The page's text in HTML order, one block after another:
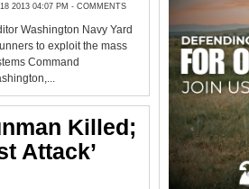
2013 04:07 PM - COMMENTS
Washington Navy Yard
to exploit the mass
Command
Killed;
Attack’